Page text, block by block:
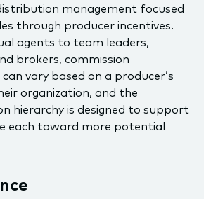
management focused
through producer incentives.
agents to team leaders,
brokers, commission
vary based on a producer’s
organization, and the
hierarchy is designed to support
each toward more potential